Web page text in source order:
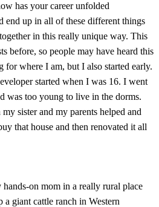
has your career unfolded
end up in all of these different things
in this really unique way. This
before, so people may have heard this
where I am, but I also started early.
started when I was 16. I went
was too young to live in the dorms.
sister and my parents helped and
that house and then renovated it all
on mom in a really rural place
giant cattle ranch in Western